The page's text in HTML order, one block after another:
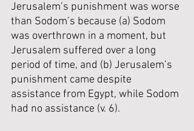
Jerusalem’s punishment was worse
than Sodom’s because (a) Sodom
was overthrown in a moment, but
Jerusalem suffered over a long
period of time, and (b) Jerusalem’s
punishment came despite
assistance from Egypt, while Sodom
had no assistance (v. 6).